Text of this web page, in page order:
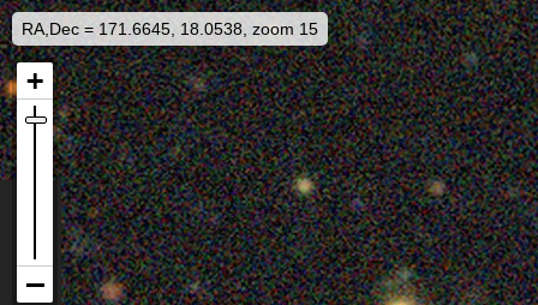
RA,Dec = 171.6645, 18.0538, zoom 15